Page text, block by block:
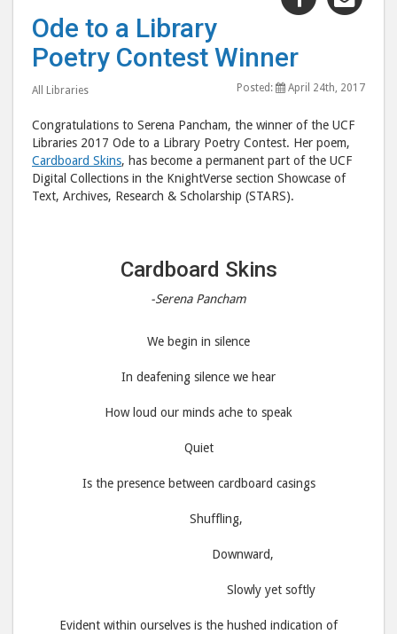
"Ode
Poetry
Contest
Winner"
post
to
Ode to a Library
Poetry Contest Winner
All Libraries Posted: April 24th, 2017
Congratulations to Serena Pancham, the winner of the UCF
Libraries 2017 Ode to a Library Poetry Contest. Her poem,
Cardboard Skins, has become a permanent part of the UCF
Digital Collections in the KnightVerse section Showcase of
Text, Archives, Research & Scholarship (STARS).
Cardboard Skins
-Serena Pancham
We begin in silence
In deafening silence we hear
How loud our minds ache to speak
Quiet
Is the presence between cardboard casings
Shuffling,
Downward,
Slowly yet softly
Evident within ourselves is the hushed indication of